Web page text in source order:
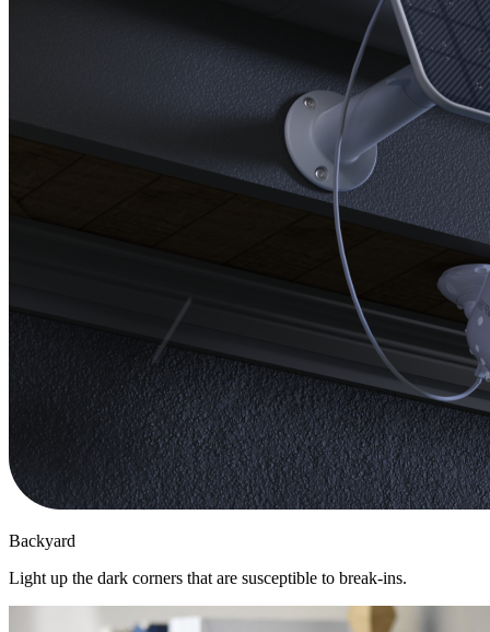
Backyard
Light up the dark corners that are susceptible to break-ins.